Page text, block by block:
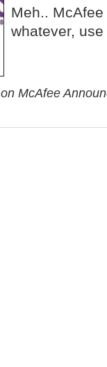
Meh..
whatever,
on McAfee